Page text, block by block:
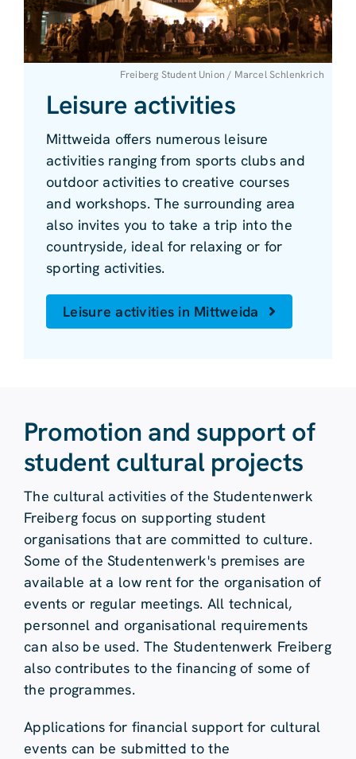
Freiberg Student Union / Marcel Schlenkrich
Leisure activities
Mittweida offers numerous leisure
activities ranging from sports clubs and
outdoor activities to creative courses
and workshops. The surrounding area
also invites you to take a trip into the
countryside, ideal for relaxing or for
sporting activities.
Leisure activities in Mittweida
Promotion and support of
student cultural projects
The cultural activities of the Studentenwerk
Freiberg focus on supporting student
organisations that are committed to culture.
Some of the Studentenwerk's premises are
available at a low rent for the organisation of
events or regular meetings. All technical,
personnel and organisational requirements
can also be used. The Studentenwerk Freiberg
also contributes to the financing of some of
the programmes.
Applications for financial support for cultural
events can be submitted to the